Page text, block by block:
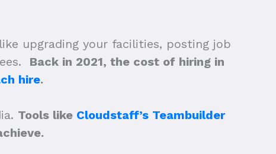
upgrading your facilities, posting job
Back in 2021, the cost of hiring in
hire.
Tools like Cloudstaff’s Teambuilder